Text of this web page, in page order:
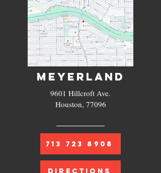
MEYERLAND
9601 Hillcroft Ave.
Houston, 77096
713 723 8908
DIRECTIONS